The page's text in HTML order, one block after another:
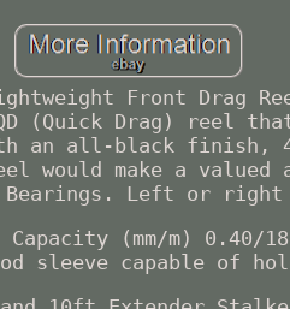
Front Drag
(Quick Drag) reel
an all-black finish,
would make a
Left or right
(mm/m) 0.40/
sleeve capable of